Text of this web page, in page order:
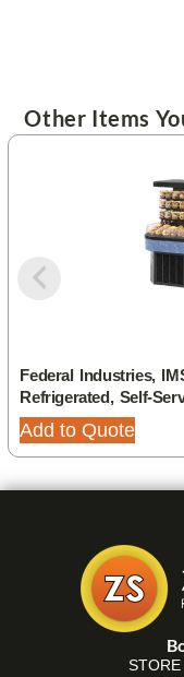
Other Items
Federal Industries,
Refrigerated, Self-
Add to Quote